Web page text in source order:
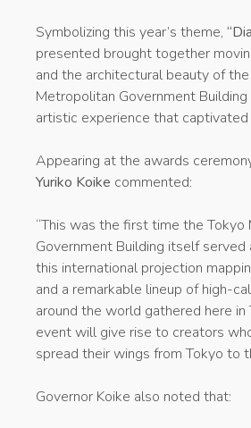
Symbolizing this year’s theme,
presented brought together
and the architectural beauty of
Metropolitan Government
artistic experience that captivated
Appearing at the awards
Yuriko Koike commented:
“This was the first time the Tokyo
Government Building itself
this international projection
and a remarkable lineup of high-
around the world gathered here in
event will give rise to creators
spread their wings from Tokyo to
Governor Koike also noted that: